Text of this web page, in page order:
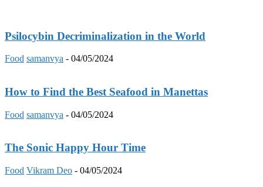
Psilocybin Decriminalization in the World
Food samanvya - 04/05/2024
How to Find the Best Seafood in Manettas
Food samanvya - 04/05/2024
The Sonic Happy Hour Time
Food Vikram Deo - 04/05/2024